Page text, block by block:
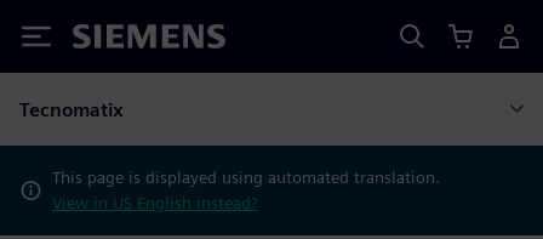
Siemens
Tecnomatix
This page is displayed using automated translation.
View in US English instead?